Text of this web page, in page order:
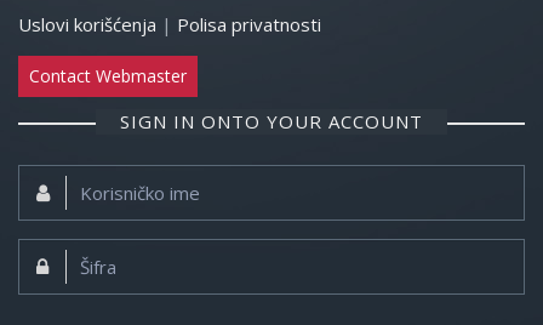
Uslovi korišćenja | Polisa privatnosti
Contact Webmaster
SIGN IN ONTO YOUR ACCOUNT
Korisničko
ime:
Šifra: